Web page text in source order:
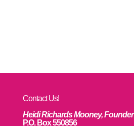
Contact Us!
Heidi Richards Mooney, Founder
P.O. Box 550856